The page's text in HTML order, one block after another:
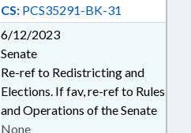
CS: PCS35291-BK-31
6/12/2023
Senate
Re-ref to Redistricting and
Elections. If fav, re-ref to Rules
and Operations of the Senate
None